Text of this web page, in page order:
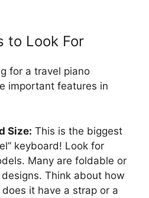
to Look For
for a travel piano
important features in
Size: This is the biggest
keyboard! Look for
Many are foldable or
Think about how
does it have a strap or a